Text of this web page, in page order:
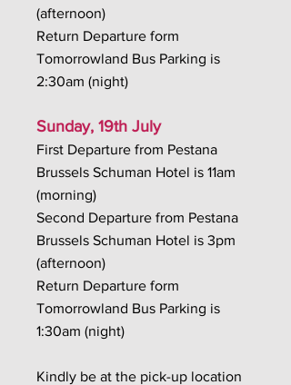
(afternoon)
Return Departure form
Tomorrowland Bus Parking is
2:30am (night)
Sunday, 19th July
First Departure from Pestana
Brussels Schuman Hotel is 11am
(morning)
Second Departure from Pestana
Brussels Schuman Hotel is 3pm
(afternoon)
Return Departure form
Tomorrowland Bus Parking is
1:30am (night)
Kindly be at the pick-up location